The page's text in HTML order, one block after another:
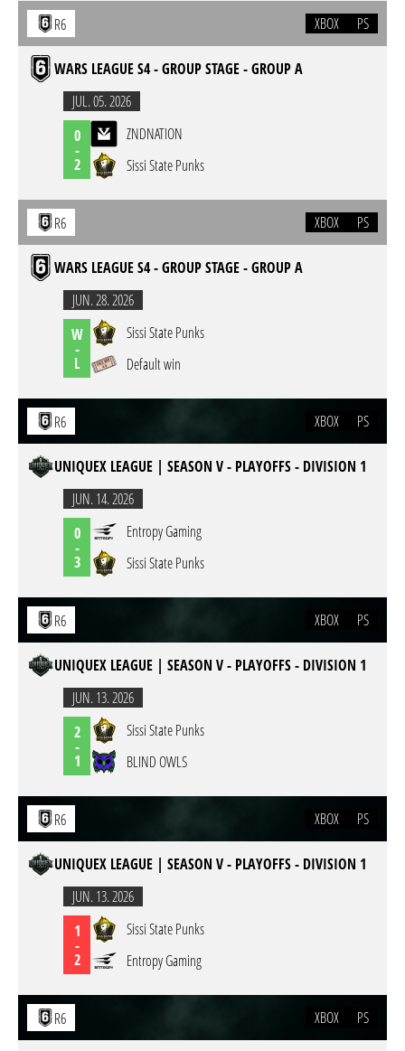
R6 XBOX PS
WARS LEAGUE S4 - GROUP STAGE - GROUP A
JUL. 05. 2026
0
-
2
ZNDNATION
Sissi State Punks
R6 XBOX PS
WARS LEAGUE S4 - GROUP STAGE - GROUP A
JUN. 28. 2026
W
-
L
Sissi State Punks
Default win
R6 XBOX PS
UNIQUEX LEAGUE | SEASON V - PLAYOFFS - DIVISION 1
JUN. 14. 2026
0
-
3
Entropy Gaming
Sissi State Punks
R6 XBOX PS
UNIQUEX LEAGUE | SEASON V - PLAYOFFS - DIVISION 1
JUN. 13. 2026
2
-
1
Sissi State Punks
BLIND OWLS
R6 XBOX PS
UNIQUEX LEAGUE | SEASON V - PLAYOFFS - DIVISION 1
JUN. 13. 2026
1
-
2
Sissi State Punks
Entropy Gaming
R6 XBOX PS